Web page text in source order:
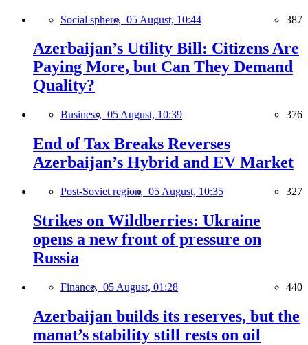
Social sphere, 05 August, 10:44 387
Azerbaijan’s Utility Bill: Citizens Are
Paying More, but Can They Demand
Quality?
Business, 05 August, 10:39 376
End of Tax Breaks Reverses
Azerbaijan’s Hybrid and EV Market
Post-Soviet region, 05 August, 10:35 327
Strikes on Wildberries: Ukraine
opens a new front of pressure on
Russia
Finance, 05 August, 01:28 440
Azerbaijan builds its reserves, but the
manat’s stability still rests on oil